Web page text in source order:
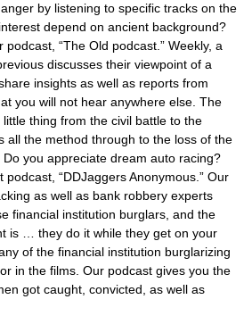
by listening to specific tracks on the
depend on ancient background?
“The Old podcast.” Weekly, a
discusses their viewpoint of a
insights as well as reports from
you will not hear anywhere else. The
thing from the civil battle to the
all the method through to the loss of the
you appreciate dream auto racing?
“DDJaggers Anonymous.” Our
as well as bank robbery experts
financial institution burglars, and the
is … they do it while they get on your
of the financial institution burglarizing
in the films. Our podcast gives you the
got caught, convicted, as well as